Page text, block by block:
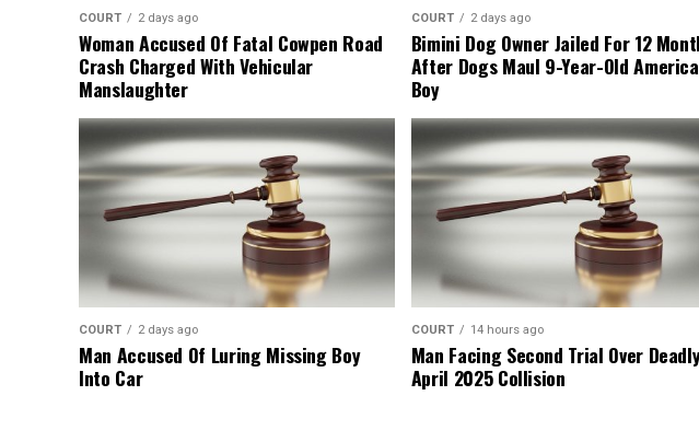
COURT 2 days ago
Woman Accused Of Fatal Cowpen Road
Crash Charged With Vehicular
Manslaughter
COURT 2 days ago
Bimini Dog Owner Jailed For 12
After Dogs Maul 9-Year-Old
Boy
COURT 2 days ago
Man Accused Of Luring Missing Boy
Into Car
COURT 14 hours ago
Man Facing Second Trial Over
April 2025 Collision